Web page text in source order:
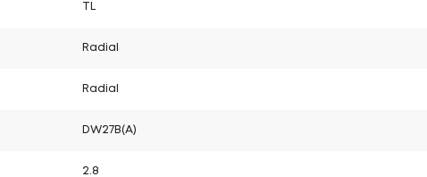
Radial
Radial
DW27B(A)
2.8